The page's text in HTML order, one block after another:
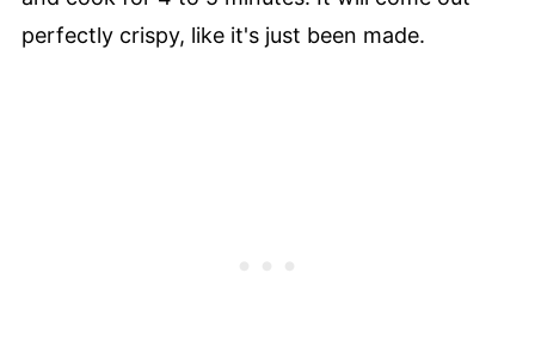
perfectly crispy, like it's just been made.